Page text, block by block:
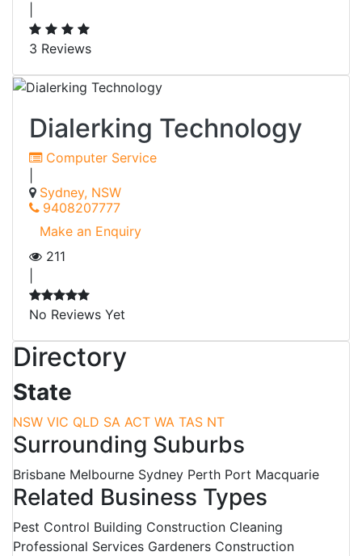
3 Reviews
Dialerking Technology
Computer Service
Sydney, NSW
9408207777
Make an Enquiry
211
No Reviews Yet
Directory
State
NSW VIC QLD SA ACT WA TAS NT
Surrounding Suburbs
Brisbane Melbourne Sydney Perth Port Macquarie
Related Business Types
Pest Control Building Construction Cleaning
Professional Services Gardeners Construction